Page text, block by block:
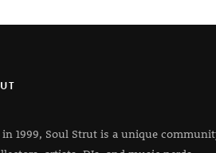
in 1999, Soul Strut is a unique